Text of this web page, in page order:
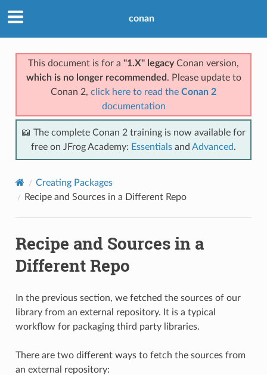
conan
This document is for a "1.X" legacyConan version,
which is no longer recommended . Please update to
Conan 2, click here to read the Conan 2
documentation
📖 The complete Conan 2 training is now available for
free on JFrog Academy: Essentials and Advanced.
Creating Packages
Recipe and Sources in a Different Repo
Recipe and Sources in a
Different Repo
In the previous section, we fetched the sources of our
library from an external repository. It is a typical
workflow for packaging third party libraries.
There are two different ways to fetch the sources from
an external repository: